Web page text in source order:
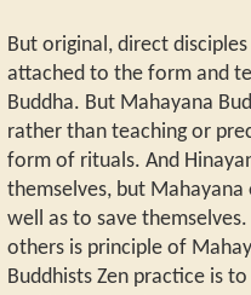
But original, direct
attached to the form and
Buddha. But Mahayana
rather than teaching or
form of rituals. And
themselves, but Mahayana
well as to save
others is principle of
Buddhists Zen practice is